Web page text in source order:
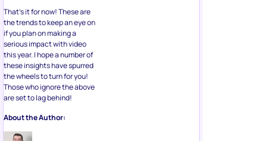
That’s it for now! These are
the trends to keep an eye on
if you plan on making a
serious impact with video
this year. I hope a number of
these insights have spurred
the wheels to turn for you!
Those who ignore the above
are set to lag behind!
About the Author: